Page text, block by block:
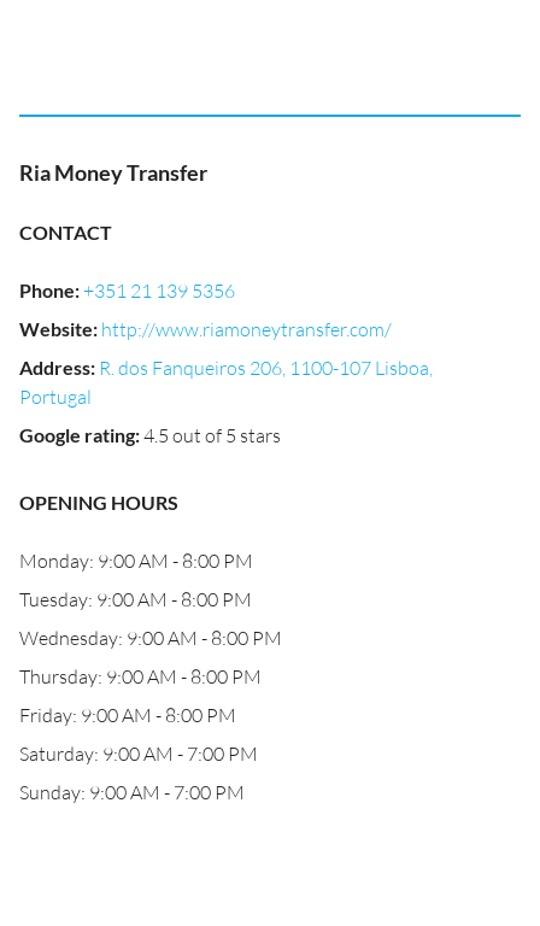
Ria Money Transfer
CONTACT
Phone:+351 21 139 5356
Website: http://www.riamoneytransfer.com/
Address: R. dos Fanqueiros 206, 1100-107 Lisboa,
Portugal
Google rating:4.5 out of 5 stars
OPENING HOURS
Monday: 9:00 AM - 8:00 PM
Tuesday: 9:00 AM - 8:00 PM
Wednesday: 9:00 AM - 8:00 PM
Thursday: 9:00 AM - 8:00 PM
Friday: 9:00 AM - 8:00 PM
Saturday: 9:00 AM - 7:00 PM
Sunday: 9:00 AM - 7:00 PM